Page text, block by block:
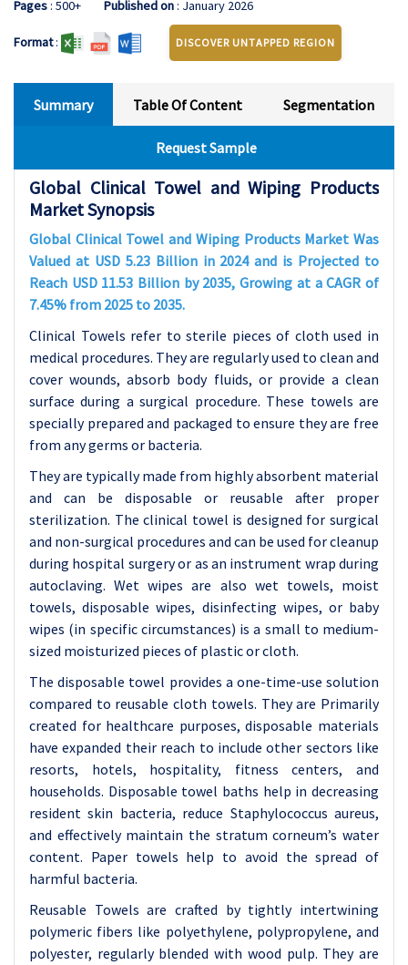
Pages: 500+ Published on: January 2026
Format: DISCOVER UNTAPPED REGION
Summary Table Of Content Segmentation
Request Sample
Global Clinical Towel and Wiping Products
Market Synopsis
Global Clinical Towel and Wiping Products Market Was
Valued at USD 5.23 Billion in 2024 and is Projected to
Reach USD 11.53 Billion by 2035, Growing at a CAGR of
7.45% from 2025 to 2035.
Clinical Towels refer to sterile pieces of cloth used in
medical procedures. They are regularly used to clean and
cover wounds, absorb body fluids, or provide a clean
surface during a surgical procedure. These towels are
specially prepared and packaged to ensure they are free
from any germs or bacteria.
They are typically made from highly absorbent material
and can be disposable or reusable after proper
sterilization. The clinical towel is designed for surgical
and non-surgical procedures and can be used for cleanup
during hospital surgery or as an instrument wrap during
autoclaving. Wet wipes are also wet towels, moist
towels, disposable wipes, disinfecting wipes, or baby
wipes (in specific circumstances) is a small to medium-
sized moisturized pieces of plastic or cloth.
The disposable towel provides a one-time-use solution
compared to reusable cloth towels. They are Primarily
created for healthcare purposes, disposable materials
have expanded their reach to include other sectors like
resorts, hotels, hospitality, fitness centers, and
households. Disposable towel baths help in decreasing
resident skin bacteria, reduce Staphylococcus aureus,
and effectively maintain the stratum corneum’s water
content. Paper towels help to avoid the spread of
harmful bacteria.
Reusable Towels are crafted by tightly intertwining
polymeric fibers like polyethylene, polypropylene, and
polyester, regularly blended with wood pulp. They are